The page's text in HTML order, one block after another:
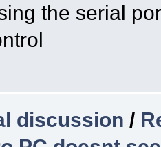
the serial
discussion /